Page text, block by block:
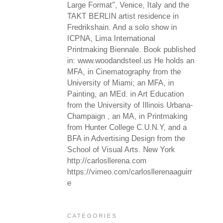
Large Format", Venice, Italy and the
TAKT BERLIN artist residence in
Fredrikshain. And a solo show in
ICPNA, Lima International
Printmaking Biennale. Book published
in: www.woodandsteel.us He holds an
MFA, in Cinematography from the
University of Miami; an MFA, in
Painting, an MEd. in Art Education
from the University of Illinois Urbana-
Champaign , an MA, in Printmaking
from Hunter College C.U.N.Y, and a
BFA in Advertising Design from the
School of Visual Arts. New York
http://carlosllerena.com
https://vimeo.com/carlosllerenaaguirr
e
CATEGORIES